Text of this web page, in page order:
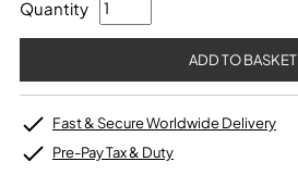
Quantity
Fast & Secure Worldwide Delivery
Pre-Pay Tax & Duty